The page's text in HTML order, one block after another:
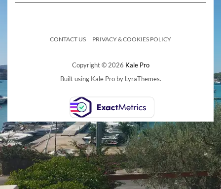
CONTACT US PRIVACY & COOKIES POLICY
Copyright © 2026 Kale Pro
Built using Kale Proby LyraThemes.